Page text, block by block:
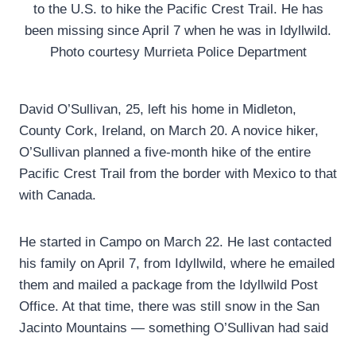
to the U.S. to hike the Pacific Crest Trail. He has
been missing since April 7 when he was in Idyllwild.
Photo courtesy Murrieta Police Department
David O’Sullivan, 25, left his home in Midleton,
County Cork, Ireland, on March 20. A novice hiker,
O’Sullivan planned a five-month hike of the entire
Pacific Crest Trail from the border with Mexico to that
with Canada.
He started in Campo on March 22. He last contacted
his family on April 7, from Idyllwild, where he emailed
them and mailed a package from the Idyllwild Post
Office. At that time, there was still snow in the San
Jacinto Mountains — something O’Sullivan had said